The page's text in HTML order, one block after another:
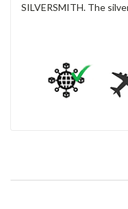
SILVERSMITH. The